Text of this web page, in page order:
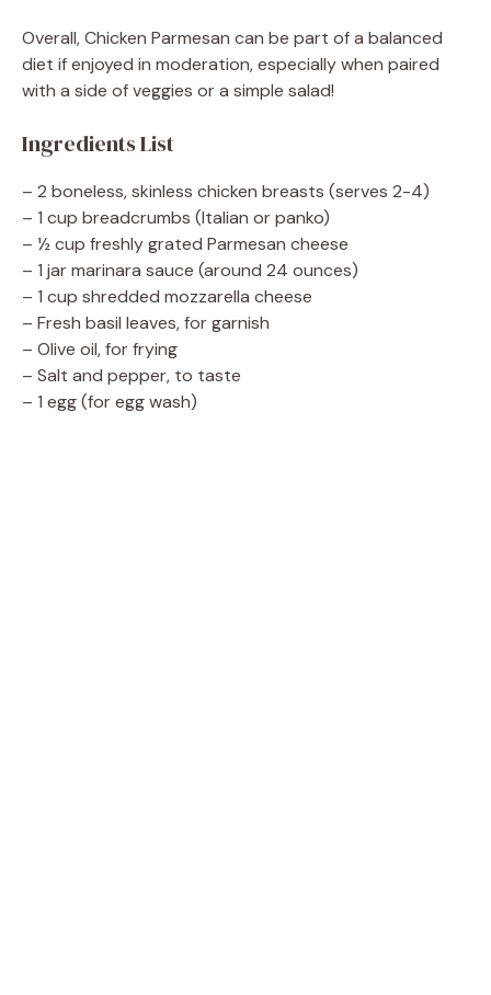
Overall, Chicken Parmesan can be part of a balanced
diet if enjoyed in moderation, especially when paired
with a side of veggies or a simple salad!
Ingredients List
– 2 boneless, skinless chicken breasts (serves 2-4)
– 1 cup breadcrumbs (Italian or panko)
– ½ cup freshly grated Parmesan cheese
– 1 jar marinara sauce (around 24 ounces)
– 1 cup shredded mozzarella cheese
– Fresh basil leaves, for garnish
– Olive oil, for frying
– Salt and pepper, to taste
– 1 egg (for egg wash)